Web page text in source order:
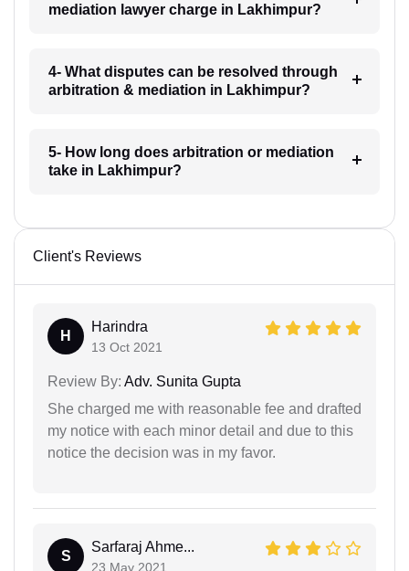
mediation lawyer charge in Lakhimpur?
4- What disputes can be resolved through
arbitration & mediation in Lakhimpur?
5- How long does arbitration or mediation
take in Lakhimpur?
Client's Reviews
H
Harindra
13 Oct 2021
Review By: Adv. Sunita Gupta
She charged me with reasonable fee and drafted
my notice with each minor detail and due to this
notice the decision was in my favor.
S
Sarfaraj Ahme...
23 May 2021